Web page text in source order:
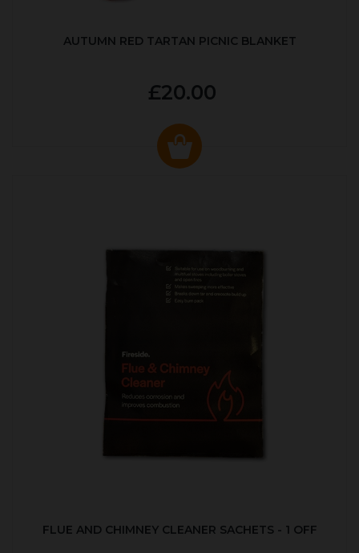
AUTUMN RED TARTAN PICNIC BLANKET
£20.00
FLUE AND CHIMNEY CLEANER SACHETS - 1 OFF